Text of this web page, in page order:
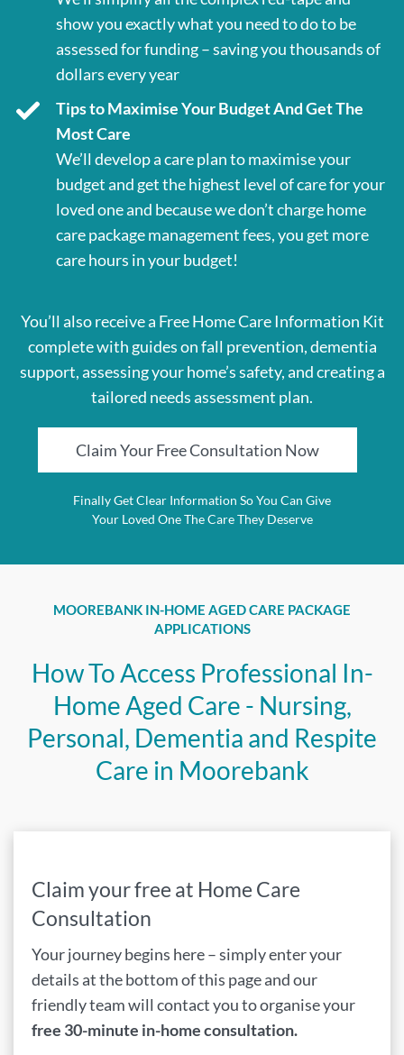
show you exactly what you need to do to be
assessed for funding – saving you thousands of
dollars every year
Tips to Maximise Your Budget And Get The
Most Care
We’ll develop a care plan to maximise your
budget and get the highest level of care for your
loved one and because we don’t charge home
care package management fees, you get more
care hours in your budget!
You’ll also receive a Free Home Care Information Kit
complete with guides on fall prevention, dementia
support, assessing your home’s safety, and creating a
tailored needs assessment plan.
Claim Your Free Consultation Now
Finally Get Clear Information So You Can Give
Your Loved One The Care They Deserve
MOOREBANK IN-HOME AGED CARE PACKAGE
APPLICATIONS
How To Access Professional In-
Home Aged Care - Nursing,
Personal, Dementia and Respite
Care in Moorebank
Claim your free at Home Care
Consultation
Your journey begins here – simply enter your
details at the bottom of this page and our
friendly team will contact you to organise your
free 30-minute in-home consultation.